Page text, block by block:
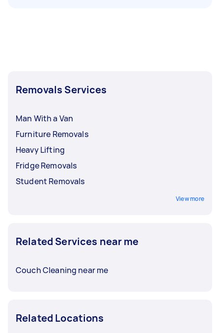
Removals Services
Man With a Van
Furniture Removals
Heavy Lifting
Fridge Removals
Student Removals
View more
Related Services near me
Couch Cleaning near me
Related Locations